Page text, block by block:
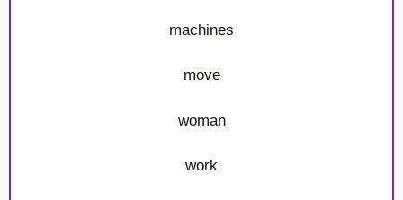
machines
move
woman
work